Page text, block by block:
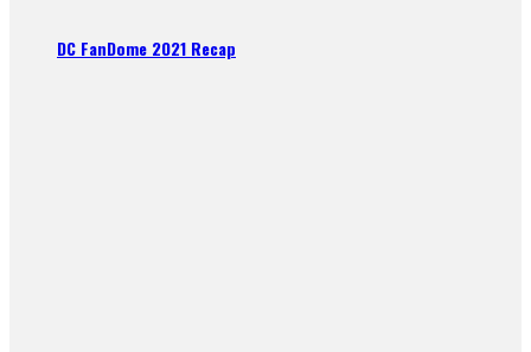
DC FanDome 2021 Recap